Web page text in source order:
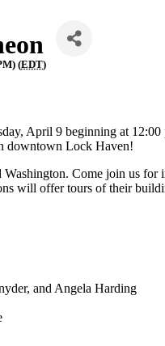
(EDT)
April 9 beginning at
downtown Lock Haven!
Come join us for
will offer tours of their
and Angela Harding